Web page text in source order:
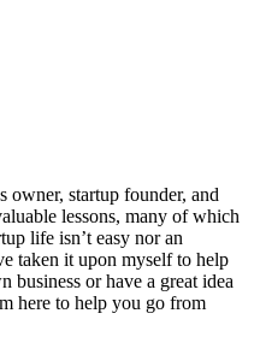
owner, startup founder, and
lessons, many of which
life isn’t easy nor an
taken it upon myself to help
business or have a great idea
here to help you go from